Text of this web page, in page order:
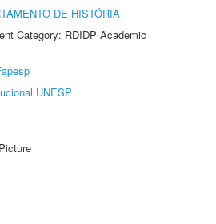
DE HISTÓRIA
Category: RDIDP Academic
UNESP